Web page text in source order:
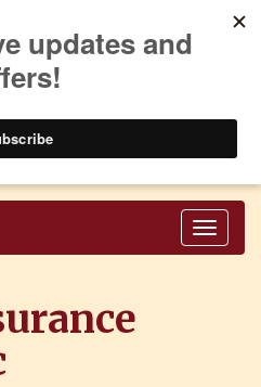
Toggle